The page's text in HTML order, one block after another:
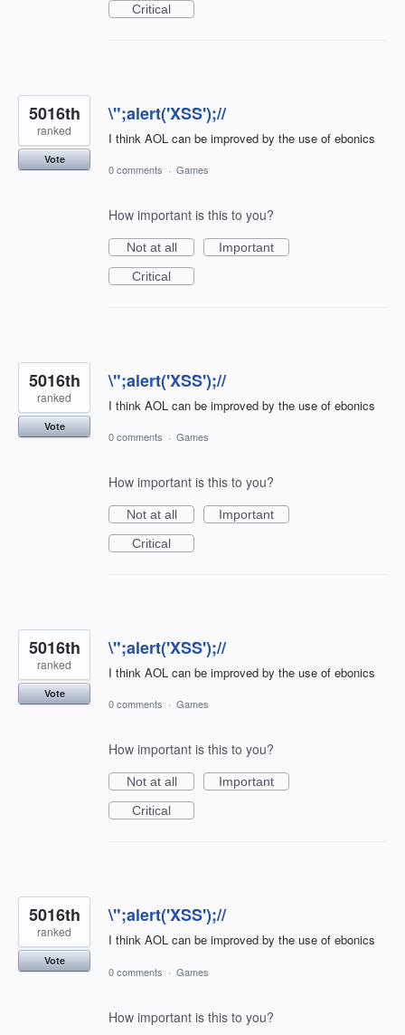
Critical
\";alert('XSS');//
I think AOL can be improved by the use of ebonics
5016th
ranked
Vote
0 comments · Games
How important is this to you?
Not at all
Important
Critical
\";alert('XSS');//
I think AOL can be improved by the use of ebonics
5016th
ranked
Vote
0 comments · Games
How important is this to you?
Not at all
Important
Critical
\";alert('XSS');//
I think AOL can be improved by the use of ebonics
5016th
ranked
Vote
0 comments · Games
How important is this to you?
Not at all
Important
Critical
\";alert('XSS');//
I think AOL can be improved by the use of ebonics
5016th
ranked
Vote
0 comments · Games
How important is this to you?